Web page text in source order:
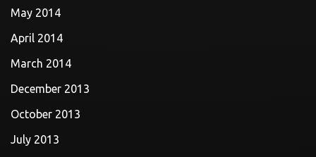
May 2014
April 2014
March 2014
December 2013
October 2013
July 2013